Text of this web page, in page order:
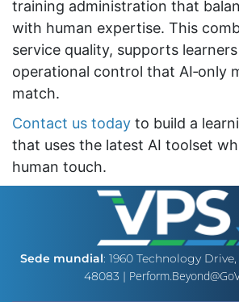
training administration that
with human expertise. This
service quality, supports
operational control that AI‑only
match.
Contact us today to build a
that uses the latest AI toolset
human touch.
Sede mundial: 1960 Technology
48083 |